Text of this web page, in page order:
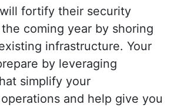
fortify their security
coming year by shoring
infrastructure. Your
by leveraging
simplify your
and help give you